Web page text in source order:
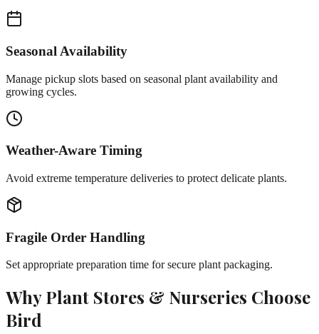
Seasonal Availability
Manage pickup slots based on seasonal plant availability and
growing cycles.
Weather-Aware Timing
Avoid extreme temperature deliveries to protect delicate plants.
Fragile Order Handling
Set appropriate preparation time for secure plant packaging.
WhyPlant Stores & Nurseries Choose
Bird